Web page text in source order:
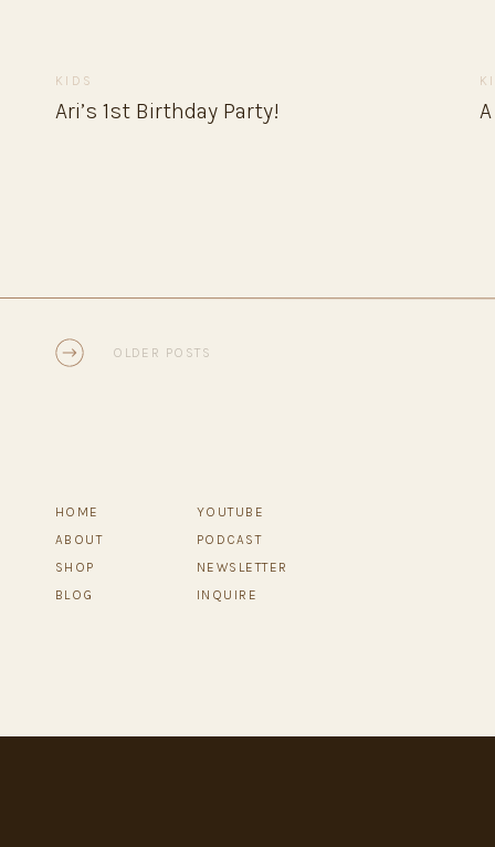
Ari’s 1st Birthday Party!
KIDS
OLDER POSTS
INQUIRE
NEWSLETTER
PODCAST
YOUTUBE
BLOG
SHOP
ABOUT
HOME